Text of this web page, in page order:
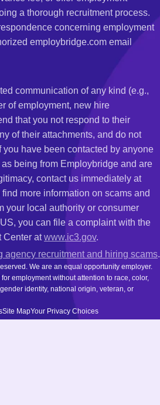
a thorough recruitment process.
concerning employment
employbridge.com email
communication of any kind (e.g.,
of employment, new hire
that you not respond to their
of their attachments, and do not
have been contacted by anyone
being from Employbridge and are
contact us immediately at
more information on scams and
your local authority or consumer
you can file a complaint with the
Center atwww.ic3.gov.
agency recruitment and hiring scams.
We are an equal opportunity employer.
employment without attention to race, color,
identity, national origin, veteran, or
Site MapYour Privacy Choices